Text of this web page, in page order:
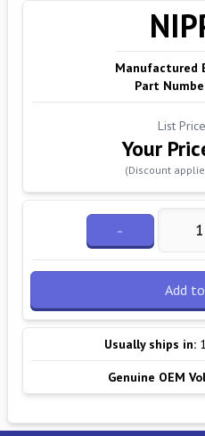
Manufactured
Part
List
Your
(Discount
-
Add
Usually ships in:
Genuine OEM